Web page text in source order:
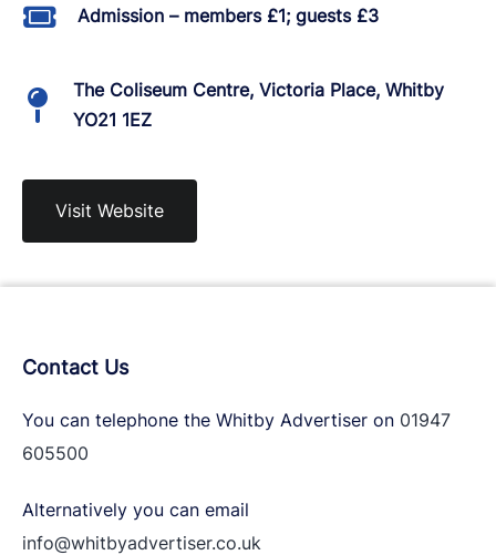
Admission – members £1; guests £3
The Coliseum Centre, Victoria Place, Whitby
YO21 1EZ
Visit Website
Contact Us
You can telephone the Whitby Advertiser on 01947
605500
Alternatively you can email
info@whitbyadvertiser.co.uk